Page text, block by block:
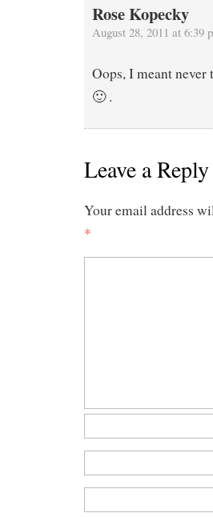
Rose Kopecky
August 28, 2011 at 6:39
Oops, I meant
🙂 .
Leave a Reply
Your email address
*